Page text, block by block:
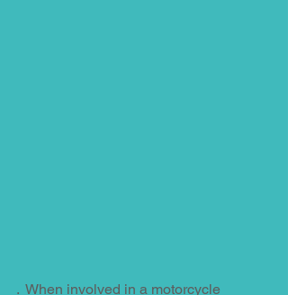
.  When involved in a motorcycle